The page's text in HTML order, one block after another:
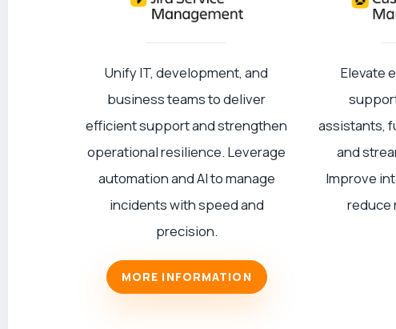
Unify IT, development, and
business teams to deliver
efficient support and strengthen
operational resilience. Leverage
automation and AI to manage
incidents with speed and
precision.
MORE INFORMATION
Elevate
assistants,
and
Improve
reduce